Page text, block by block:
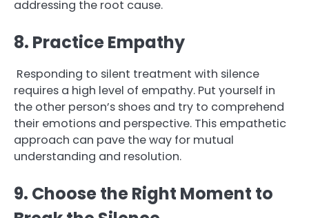
addressing the root cause.
8. Practice Empathy
Responding to silent treatment with silence
requires a high level of empathy. Put yourself in
the other person’s shoes and try to comprehend
their emotions and perspective. This empathetic
approach can pave the way for mutual
understanding and resolution.
9. Choose the Right Moment to